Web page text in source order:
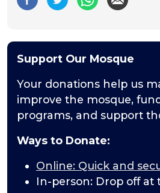
Support Our Mosque
Your donations help us
improve the mosque,
programs, and support
Ways to Donate:
Online: Quick and
In-person: Drop off at